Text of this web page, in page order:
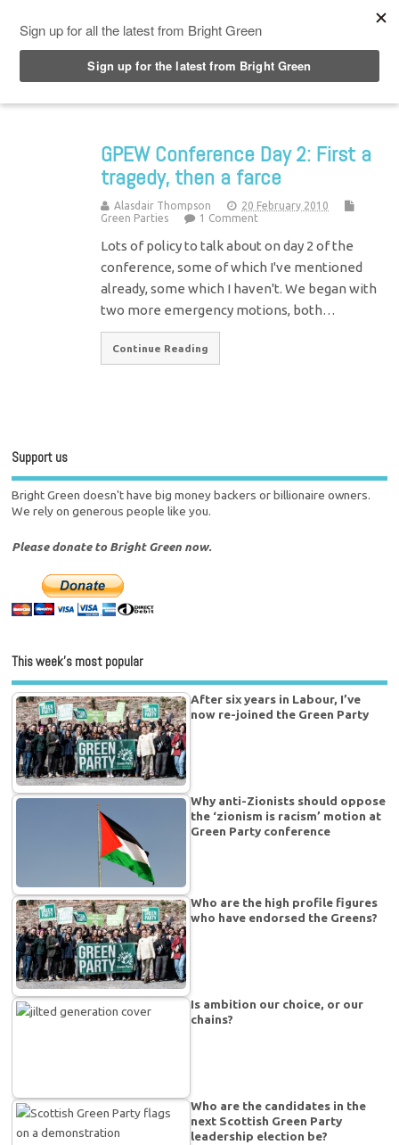
GPEW Conference Day 2: First a
tragedy, then a farce
Alasdair Thompson
20 February 2010
Green Parties
1 Comment
Lots of policy to talk about on day 2 of the
conference, some of which I've mentioned
already, some which I haven't. We began with
two more emergency motions, both…
Continue Reading
Support us
Bright Green doesn't have big money backers or billionaire owners.
We rely on generous people like you.
Please donate to Bright Green now.
This week’s most popular
After six years in Labour, I’ve
now re-joined the Green Party
Why anti-Zionists should oppose
the ‘zionism is racism’ motion at
Green Party conference
Who are the high profile figures
who have endorsed the Greens?
Is ambition our choice, or our
chains?
Who are the candidates in the
next Scottish Green Party
leadership election be?